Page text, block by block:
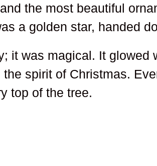
the most beautiful
a golden star, handed
it was magical. It glowed
spirit of Christmas.
top of the tree.